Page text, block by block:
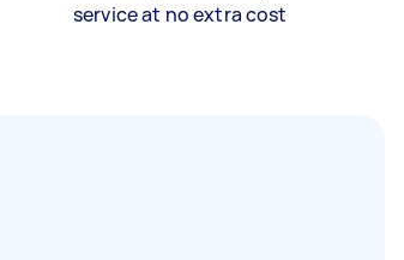
service at no extra cost